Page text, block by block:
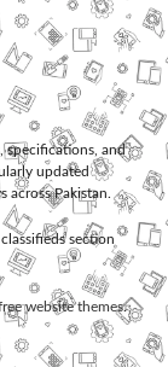
specifications, and
updated
Pakistan.
section
website themes.